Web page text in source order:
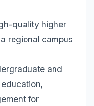
quality higher
regional campus
and
for